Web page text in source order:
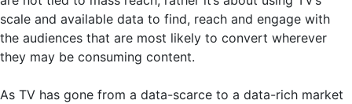
scale and available data to find, reach and engage with
the audiences that are most likely to convert wherever
they may be consuming content.
As TV has gone from a data-scarce to a data-rich market